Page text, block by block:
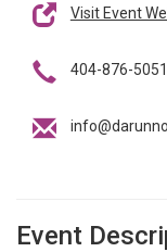
Visit Event
404-876-5051
Event